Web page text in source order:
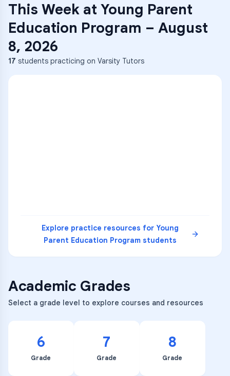
This Week at Young Parent
Education Program – August
8, 2026
17 students practicing on Varsity Tutors
Explore practice resources for Young
Parent Education Programstudents
Academic Grades
Select a grade level to explore courses and resources
6
Grade
7
Grade
8
Grade